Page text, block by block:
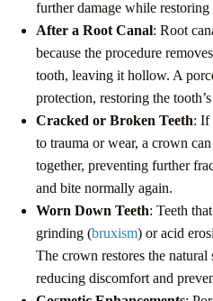
further damage while restoring
After a Root Canal: Root
because the procedure
tooth, leaving it hollow. A
protection, restoring the
Cracked or Broken Teeth: If
to trauma or wear, a crown
together, preventing further
and bite normally again.
Worn Down Teeth: Teeth
grinding (bruxism) or acid
The crown restores the
reducing discomfort and